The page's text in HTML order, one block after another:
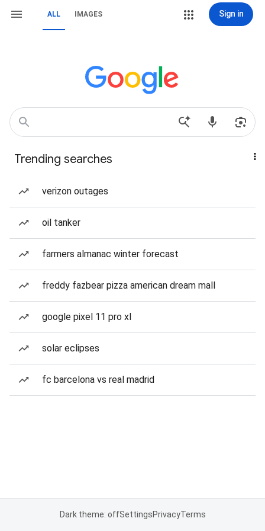
ALL IMAGES Sign in
Trending searches
verizon outages
oil tanker
farmers almanac winter forecast
freddy fazbear pizza american dream mall
google pixel 11 pro xl
solar eclipses
fc barcelona vs real madrid
Dark theme: offSettingsPrivacyTerms